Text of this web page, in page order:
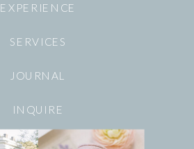
EXPERIENCE
SERVICES
JOURNAL
INQUIRE